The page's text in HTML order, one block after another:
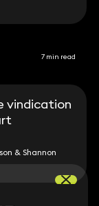
7 min read
vindication
& Shannon